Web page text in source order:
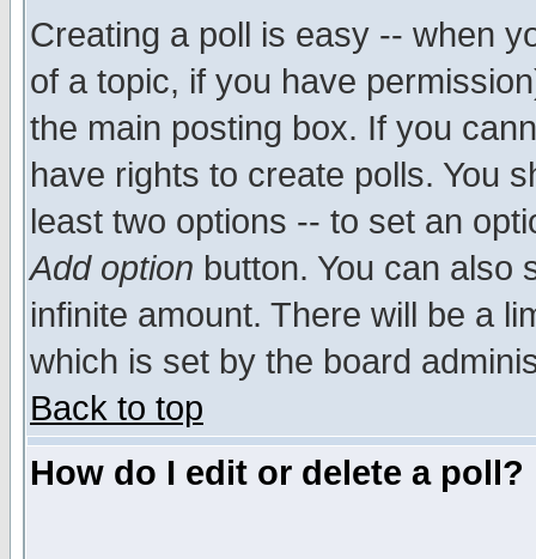
Creating a poll is easy -- when
of a topic, if you have
the main posting box. If you
have rights to create polls. You
least two options -- to set an
Add option button. You can also
infinite amount. There will be a
which is set by the board
Back to top
How do I edit or delete a poll?